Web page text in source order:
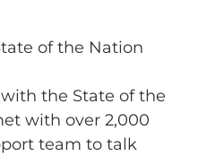
of the Nation
the State of the
with over 2,000
team to talk